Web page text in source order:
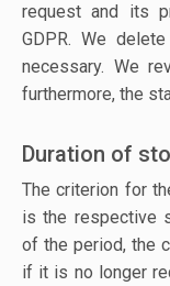
request and its
GDPR. We
necessary. We
furthermore, the
Duration of
The criterion for
is the respective
of the period, the
if it is no longer